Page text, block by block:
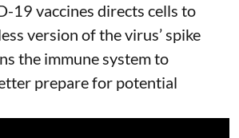
19 vaccines directs cells to
version of the virus’ spike
the immune system to
prepare for potential